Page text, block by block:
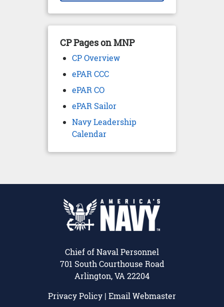
CP Pages on MNP
CP Overview
ePAR CCC
ePAR CO
ePAR Sailor
Navy Leadership
Calendar
Chief of Naval Personnel
701 South Courthouse Road
Arlington, VA 22204
Privacy Policy | Email Webmaster